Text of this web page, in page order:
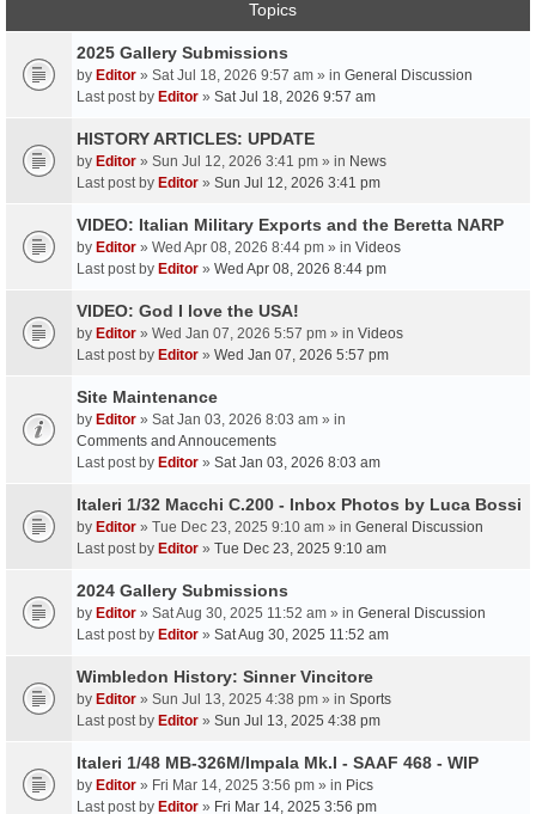
Topics
2025 Gallery Submissions
by Editor » Sat Jul 18, 2026 9:57 am » in General Discussion
Last post by Editor » Sat Jul 18, 2026 9:57 am
HISTORY ARTICLES: UPDATE
by Editor » Sun Jul 12, 2026 3:41 pm » in News
Last post by Editor » Sun Jul 12, 2026 3:41 pm
VIDEO: Italian Military Exports and the Beretta NARP
by Editor » Wed Apr 08, 2026 8:44 pm » in Videos
Last post by Editor » Wed Apr 08, 2026 8:44 pm
VIDEO: God I love the USA!
by Editor » Wed Jan 07, 2026 5:57 pm » in Videos
Last post by Editor » Wed Jan 07, 2026 5:57 pm
Site Maintenance
by Editor » Sat Jan 03, 2026 8:03 am » in
Comments and Annoucements
Last post by Editor » Sat Jan 03, 2026 8:03 am
Italeri 1/32 Macchi C.200 - Inbox Photos by Luca Bossi
by Editor » Tue Dec 23, 2025 9:10 am » in General Discussion
Last post by Editor » Tue Dec 23, 2025 9:10 am
2024 Gallery Submissions
by Editor » Sat Aug 30, 2025 11:52 am » in General Discussion
Last post by Editor » Sat Aug 30, 2025 11:52 am
Wimbledon History: Sinner Vincitore
by Editor » Sun Jul 13, 2025 4:38 pm » in Sports
Last post by Editor » Sun Jul 13, 2025 4:38 pm
Italeri 1/48 MB-326M/Impala Mk.I - SAAF 468 - WIP
by Editor » Fri Mar 14, 2025 3:56 pm » in Pics
Last post by Editor » Fri Mar 14, 2025 3:56 pm